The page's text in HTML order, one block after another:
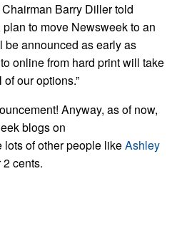
Barry Diller told
to move Newsweek to an
announced as early as
online from hard print will take
our options.”
Anyway, as of now,
blogs on
of other people likeAshley
2 cents.